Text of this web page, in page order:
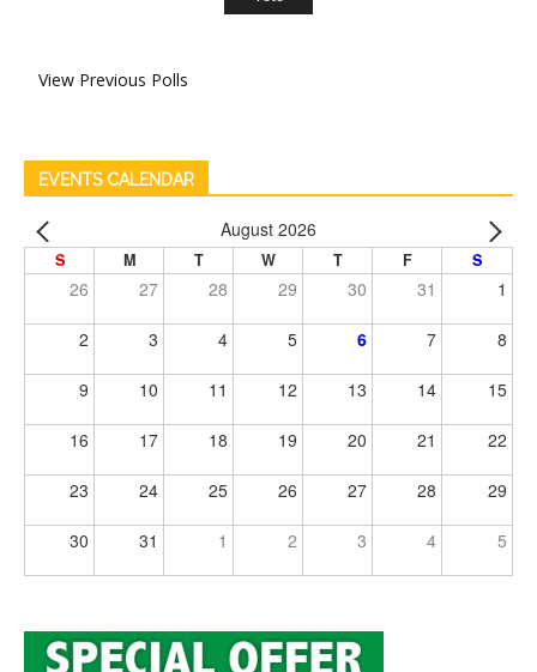
View Previous Polls
EVENTS CALENDAR
August 2026
S M T W T F S
26 27 28 29 30 31 1
2 3 4 5 6 7 8
9 10 11 12 13 14 15
16 17 18 19 20 21 22
23 24 25 26 27 28 29
30 31 1 2 3 4 5